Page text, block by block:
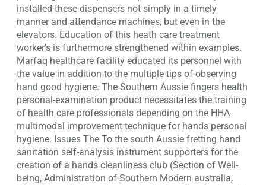
installed these dispensers not simply in a timely
manner and attendance machines, but even in the
elevators. Education of this heath care treatment
worker’s is furthermore strengthened within examples.
Marfaq healthcare facility educated its personnel with
the value in addition to the multiple tips of observing
hand good hygiene. The Southern Aussie fingers health
personal-examination product necessitates the training
of health care professionals depending on the HHA
multimodal improvement technique for hands personal
hygiene. Issues The To the south Aussie fretting hand
sanitation self-analysis instrument supporters for the
creation of a hands cleanliness club (Section of Well-
being, Administration of Southern Modern australia,